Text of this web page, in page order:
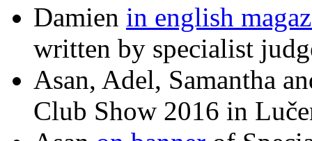
Damien in english
written by specialist
Asan, Adel, Samantha
Club Show 2016 in